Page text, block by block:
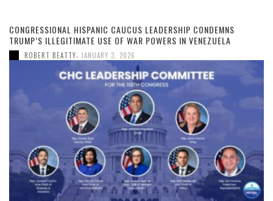
CONGRESSIONAL HISPANIC CAUCUS LEADERSHIP CONDEMNS
TRUMP’S ILLEGITIMATE USE OF WAR POWERS IN VENEZUELA
ROBERT BEATTY JANUARY 3, 2026